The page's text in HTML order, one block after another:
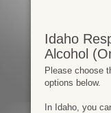
Idaho
Alcohol
Please choose
options below.
In Idaho, you